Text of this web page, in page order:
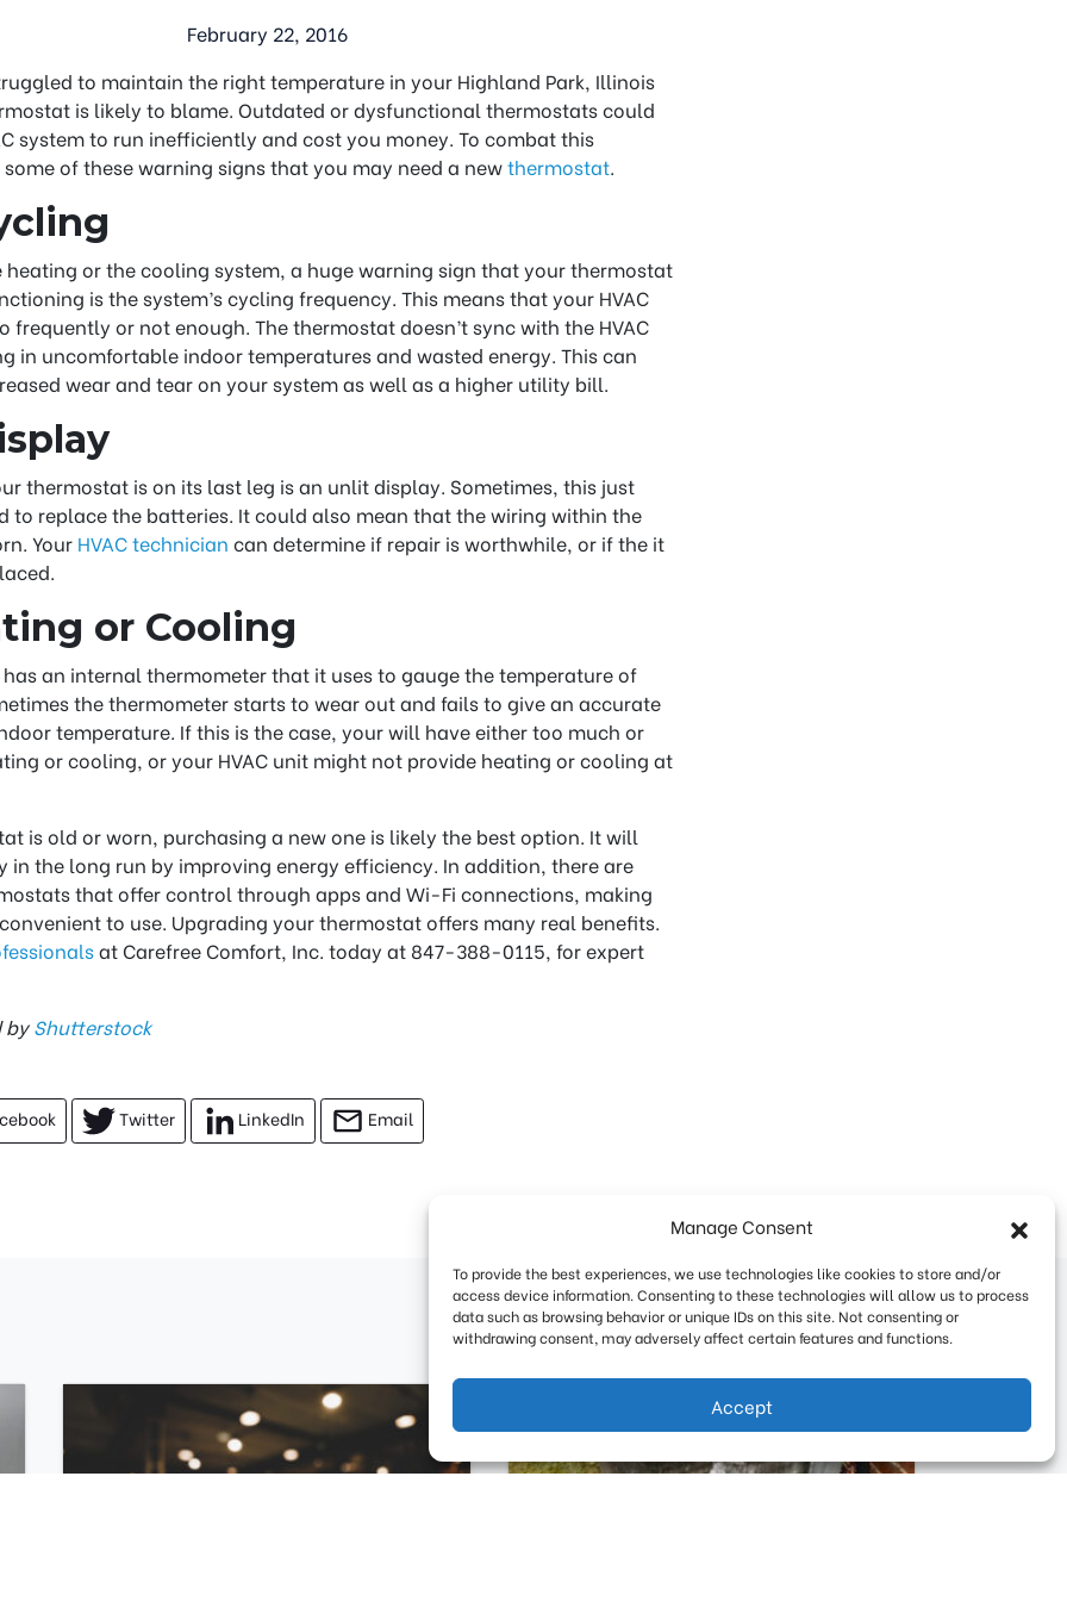
Manage Consent
To provide the best experiences, we use technologies like cookies to store and/or
access device information. Consenting to these technologies will allow us to process
data such as browsing behavior or unique IDs on this site. Not consenting or
withdrawing consent, may adversely affect certain features and functions.
Accept
February 22, 2016
to maintain the right temperature in your Highland Park, Illinois
is likely to blame. Outdated or dysfunctional thermostats could
system to run inefficiently and cost you money. To combat this
of these warning signs that you may need a newthermostat.
heating or the cooling system, a huge warning sign that your thermostat
is the system’s cycling frequency. This means that your HVAC
frequently or not enough. The thermostat doesn’t sync with the HVAC
in uncomfortable indoor temperatures and wasted energy. This can
wear and tear on your system as well as a higher utility bill.
thermostat is on its last leg is an unlit display. Sometimes, this just
to replace the batteries. It could also mean that the wiring within the
Your HVAC technician can determine if repair is worthwhile, or if the it
or Cooling
has an internal thermometer that it uses to gauge the temperature of
the thermometer starts to wear out and fails to give an accurate
temperature. If this is the case, your will have either too much or
or cooling, or your HVAC unit might not provide heating or cooling at
is old or worn, purchasing a new one is likely the best option. It will
in the long run by improving energy efficiency. In addition, there are
that offer control through apps and Wi-Fi connections, making
to use. Upgrading your thermostat offers many real benefits.
at Carefree Comfort, Inc. today at 847-388-0115, for expert
byShutterstock
Twitter LinkedIn Email